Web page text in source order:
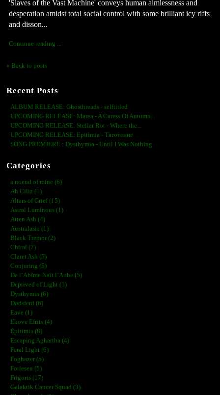
'Slaves of the Vast Machine' conveys human aimlessness and
desperation amidst total social control with some brilliant icy riffs
and disson...
Continue reading ...
« Back to posts
Recent Posts
ALBUM RELEASE: Ghosthreads - selftitled
UPCOMING RELEASE: Marea - A Caress Of Autumn...
UPCOMING RELEASE: Stellar Rot - Where the...
UPCOMING RELEASE: Epitimia - Тяготение
SONG PREMIERE : Dysthymia - Until I Was Nothing
Categories
a noend of mine (6)
Ah Ciliz (1)
Altars of Grief (15)
Astral Luminous (1)
Atten Ash (4)
Australasia (1)
Black Tremor (2)
Chiral (7)
Claret Ash (5)
Conjuring (5)
De l’Abîme Naît l’Aube (5)
Deprived of Light (1)
Dysthymia (6)
Dødsferd (6)
Eave (1)
Ekove Efrits (4)
Epitimia (8)
Escaping Aghartha (4)
Feral Light (6)
Foghazer (5)
Forlesen (5)
Frigoris (17)
Galaktik Cancer Squad (3)